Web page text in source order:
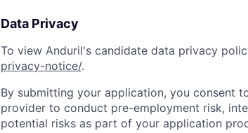
Data Privacy
To view Anduril's candidate data privacy
privacy-notice/.
By submitting your application, you consent
provider to conduct pre-employment risk,
potential risks as part of your application